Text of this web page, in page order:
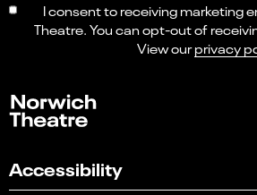
I consent to receiving marketing
Theatre. You can opt-out of
View ourprivacy
Accessibility